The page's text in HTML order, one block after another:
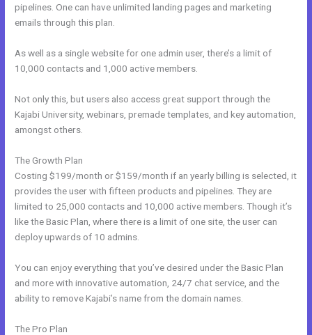
pipelines. One can have unlimited landing pages and marketing
emails through this plan.
As well as a single website for one admin user, there’s a limit of
10,000 contacts and 1,000 active members.
Not only this, but users also access great support through the
Kajabi University, webinars, premade templates, and key automation,
amongst others.
The Growth Plan
Costing $199/month or $159/month if an yearly billing is selected, it
provides the user with fifteen products and pipelines. They are
limited to 25,000 contacts and 10,000 active members. Though it’s
like the Basic Plan, where there is a limit of one site, the user can
deploy upwards of 10 admins.
You can enjoy everything that you’ve desired under the Basic Plan
and more with innovative automation, 24/7 chat service, and the
ability to remove Kajabi’s name from the domain names.
The Pro Plan